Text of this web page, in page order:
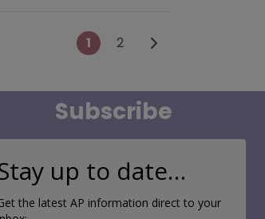
Posts navigation
1 2 Older posts
Subscribe
up to date…
the latest AP information direct to your